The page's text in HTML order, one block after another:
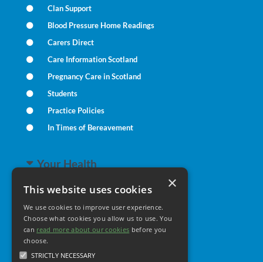
This website uses cookies
We use cookies to improve user experience.
Choose what cookies you allow us to use. You
can read more about our cookies before you
choose.
STRICTLY NECESSARY
×
Clan Support
Blood Pressure Home Readings
Carers Direct
Care Information Scotland
Pregnancy Care in Scotland
Students
Practice Policies
In Times of Bereavement
Your Health
Family Health
Long Term Conditions
Minor Illness